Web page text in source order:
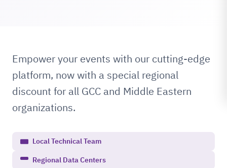
Empower your events with our cutting-edge
platform, now with a special regional
discount for all GCC and Middle Eastern
organizations.
Local Technical Team
Regional Data Centers